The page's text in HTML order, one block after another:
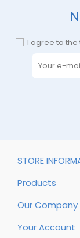
I agree to
STORE
Products
Our Company
Your Account